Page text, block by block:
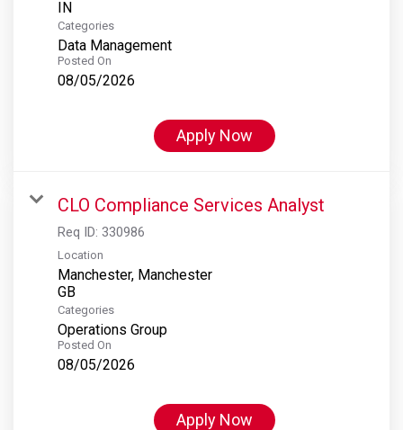
Categories
Data Management
Posted On
08/05/2026
Apply Now
CLO Compliance Services Analyst
Req ID: 330986
Location
Manchester, Manchester
Categories
Operations Group
Posted On
08/05/2026
Apply Now